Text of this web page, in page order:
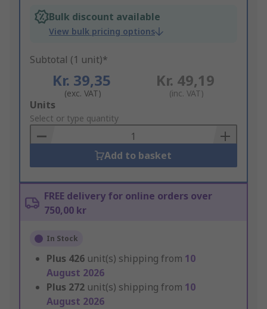
Bulk discount available
View bulk pricing options
Subtotal (1 unit)*
Kr. 39,35
(exc. VAT)
Kr. 49,19
(inc. VAT)
Add
to
Basket
Units
Select or type quantity
Add to basket
FREE delivery for online orders over
750,00 kr
In Stock
Plus 426 unit(s) shipping from 10
August 2026
Plus 272 unit(s) shipping from 10
August 2026